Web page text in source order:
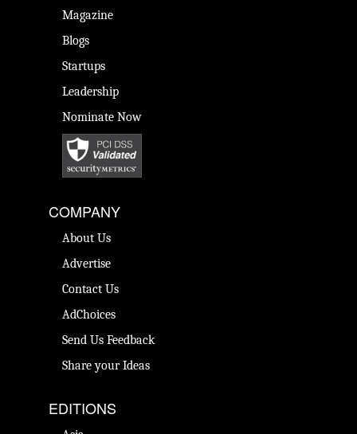
Magazine
Blogs
Startups
Leadership
Nominate Now
COMPANY
About Us
Advertise
Contact Us
AdChoices
Send Us Feedback
Share your Ideas
EDITIONS